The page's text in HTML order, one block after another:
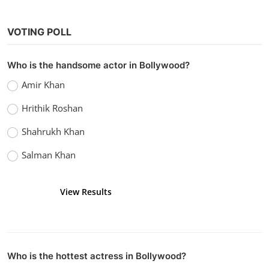
Watch Dark Phoenix (2019) Hindi
Kaushik k Sep 13, 2022 0 1k
VOTING POLL
Who is the handsome actor in Bollywood?
Amir Khan
Hrithik Roshan
Shahrukh Khan
Salman Khan
View Results
Who is the hottest actress in Bollywood?